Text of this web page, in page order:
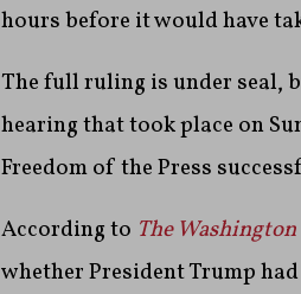
hours before it would have
The full ruling is under seal,
hearing that took place on
Freedom of the Press
According to The Washington
whether President Trump